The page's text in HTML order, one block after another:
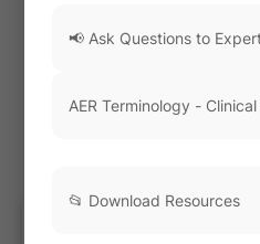
and
Analysis
identifying
their effects
efforts
📢 Ask Questions to
AER Terminology -
📂 Download Resources